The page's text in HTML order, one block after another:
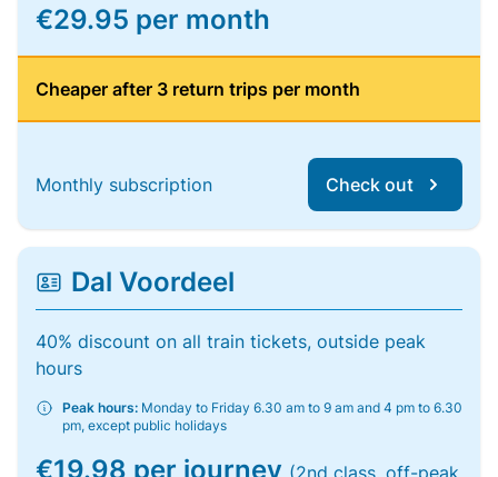
€29.95 per month
Cheaper after 3 return trips per month
Monthly subscription Check out
Dal Voordeel
40% discount on all train tickets, outside peak
hours
Peak hours: Monday to Friday 6.30 am to 9 am and 4 pm to 6.30
pm, except public holidays
€19.98 per journey (2nd class, off-peak